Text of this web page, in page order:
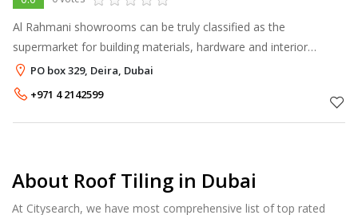
Al Rahmani showrooms can be truly classified as the
supermarket for building materials, hardware and interior
decorative products. With over 15,000 quality items in stock, it
meets most of the custome
PO box 329, Deira, Dubai
+971 4 2142599
About Roof Tiling in Dubai
At Citysearch, we have most comprehensive list of top rated